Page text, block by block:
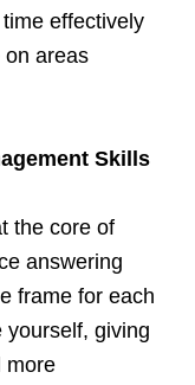
effectively
on areas
Skills
the core of
answering
frame for each
yourself, giving
more